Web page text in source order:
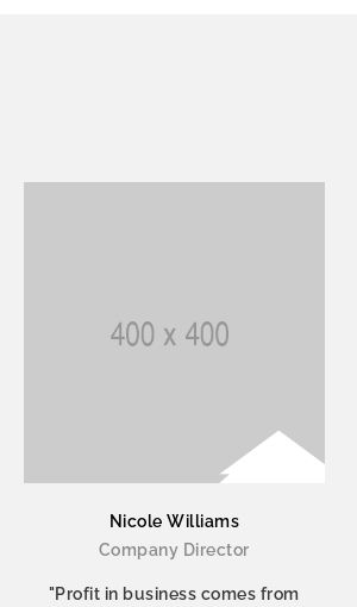
Nicole Williams
Company Director
"Profit in business comes from